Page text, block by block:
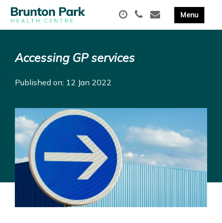
Accessing GP services
Published on: 12 Jan 2022